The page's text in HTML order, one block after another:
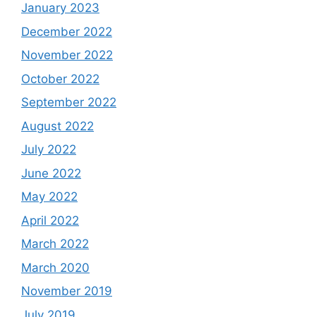
January 2023
December 2022
November 2022
October 2022
September 2022
August 2022
July 2022
June 2022
May 2022
April 2022
March 2022
March 2020
November 2019